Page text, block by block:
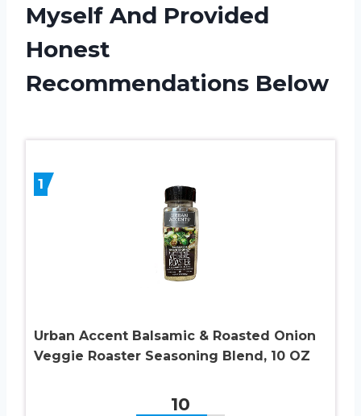
Myself And Provided
Honest
Recommendations Below
1
Urban Accent Balsamic & Roasted Onion
Veggie Roaster Seasoning Blend, 10 OZ
10